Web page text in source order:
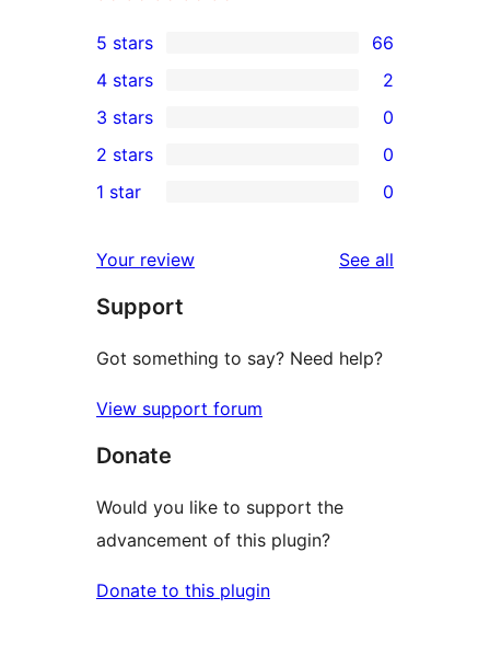
66
5-
star
reviews
5 stars 66
4-
star
reviews
4 stars 2
0
3-
star
3 stars 0
2-
reviews
2 stars 0
star
reviews
1 star 0
Your review See all
Support
Got something to say? Need help?
View support forum
Donate
Would you like to support the
advancement of this plugin?
Donate to this plugin